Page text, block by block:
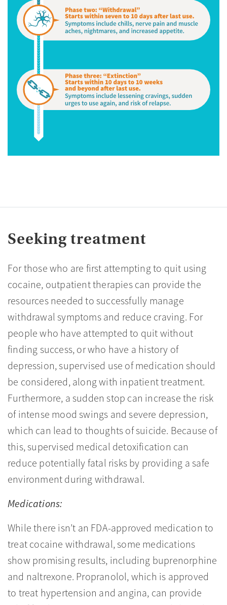
Seeking treatment
For those who are first attempting to quit using
cocaine, outpatient therapies can provide the
resources needed to successfully manage
withdrawal symptoms and reduce craving. For
people who have attempted to quit without
finding success, or who have a history of
depression, supervised use of medication should
be considered, along with inpatient treatment.
Furthermore, a sudden stop can increase the risk
of intense mood swings and severe depression,
which can lead to thoughts of suicide. Because of
this, supervised medical detoxification can
reduce potentially fatal risks by providing a safe
environment during withdrawal.
Medications:
While there isn’t an FDA-approved medication to
treat cocaine withdrawal, some medications
show promising results, including buprenorphine
and naltrexone. Propranolol, which is approved
to treat hypertension and angina, can provide